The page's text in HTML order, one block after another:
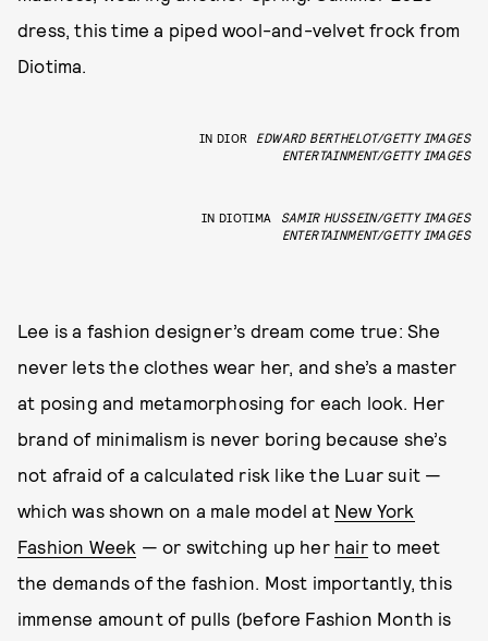
dress, this time a piped wool-and-velvet frock from
Diotima.
IN DIOR
EDWARD BERTHELOT/GETTY IMAGES
ENTERTAINMENT/GETTY IMAGES
IN DIOTIMA
SAMIR HUSSEIN/GETTY IMAGES
ENTERTAINMENT/GETTY IMAGES
Lee is a fashion designer’s dream come true: She
never lets the clothes wear her, and she’s a master
at posing and metamorphosing for each look. Her
brand of minimalism is never boring because she’s
not afraid of a calculated risk like the Luar suit —
which was shown on a male model at New York
Fashion Week — or switching up her hairto meet
the demands of the fashion. Most importantly, this
immense amount of pulls (before Fashion Month is